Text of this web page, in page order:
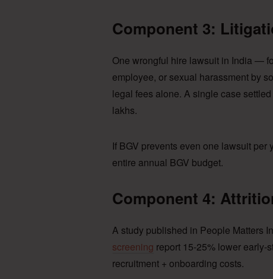
Component 3:
One wrongful hire lawsuit in India —
employee, or sexual harassment by
legal fees alone. A single case
lakhs.
If BGV prevents even one lawsuit
entire annual BGV budget.
Component 4:
A study published in People Matters
screening report 15-25% lower early-
recruitment + onboarding costs.